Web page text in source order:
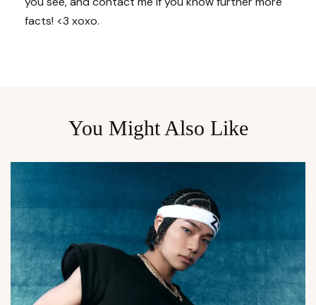
facts! <3 xoxo.
You Might Also Like